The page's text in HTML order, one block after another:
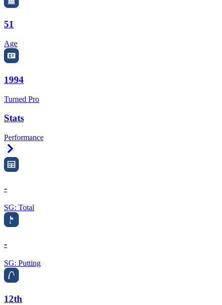
51
Age
1994
Turned Pro
Stats
Performance
-
SG: Total
-
SG: Putting
12th